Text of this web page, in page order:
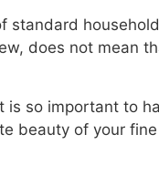
standard
does not mean
is so important to
beauty of your